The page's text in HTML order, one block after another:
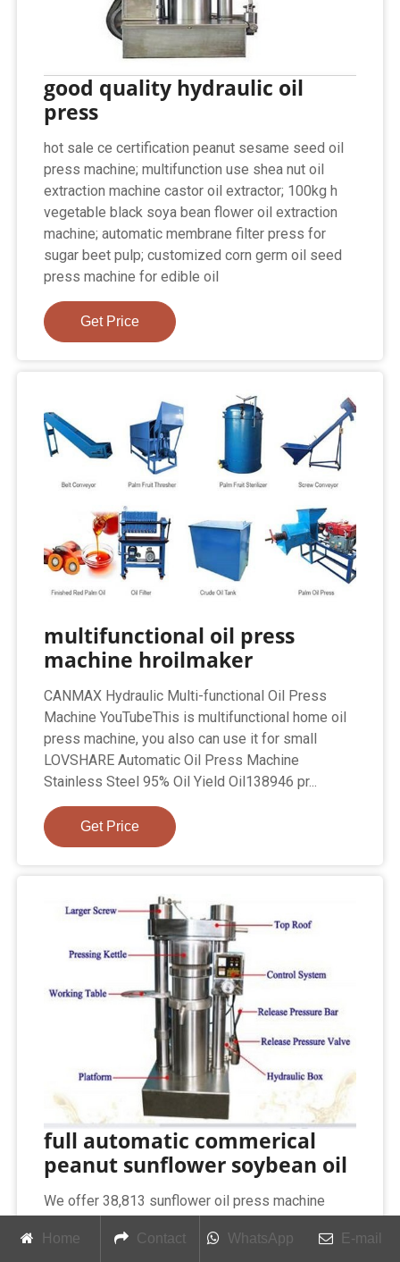
good quality hydraulic oil
press
hot sale ce certification peanut sesame seed oil
press machine; multifunction use shea nut oil
extraction machine castor oil extractor; 100kg h
vegetable black soya bean flower oil extraction
machine; automatic membrane filter press for
sugar beet pulp; customized corn germ oil seed
press machine for edible oil
Get Price
multifunctional oil press
machine hroilmaker
CANMAX Hydraulic Multi-functional Oil Press
Machine YouTubeThis is multifunctional home oil
press machine, you also can use it for small
LOVSHARE Automatic Oil Press Machine
Stainless Steel 95% Oil Yield Oil138946 pr...
Get Price
full automatic commerical
peanut sunflower soybean oil
We offer 38,813 sunflower oil press machine
1% are other farm machines, and 1% are filling
Home Contact WhatsApp E-mail